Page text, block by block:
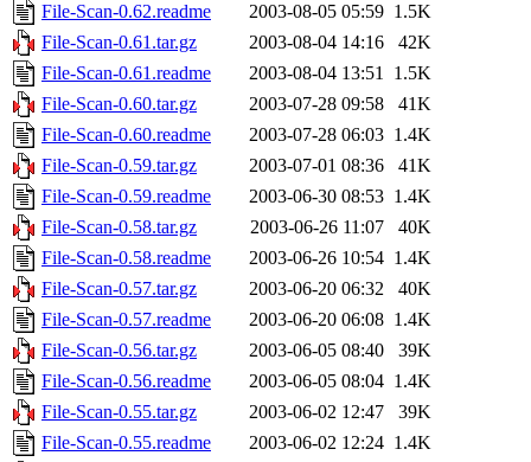
File-Scan-0.62.readme 2003-08-05 05:59 1.5K
File-Scan-0.61.tar.gz
2003-08-04 14:16
42K
File-Scan-0.61.readme
2003-08-04 13:51 1.5K
File-Scan-0.60.tar.gz
2003-07-28 09:58
41K
File-Scan-0.60.readme
2003-07-28 06:03 1.4K
File-Scan-0.59.tar.gz
2003-07-01 08:36
41K
File-Scan-0.59.readme
2003-06-30 08:53 1.4K
File-Scan-0.58.tar.gz
2003-06-26 11:07
40K
File-Scan-0.58.readme
2003-06-26 10:54 1.4K
File-Scan-0.57.tar.gz
2003-06-20 06:32
40K
File-Scan-0.57.readme
2003-06-20 06:08 1.4K
File-Scan-0.56.tar.gz
2003-06-05 08:40
39K
File-Scan-0.56.readme
2003-06-05 08:04 1.4K
File-Scan-0.55.tar.gz
2003-06-02 12:47
39K
File-Scan-0.55.readme
2003-06-02 12:24 1.4K